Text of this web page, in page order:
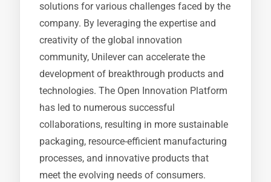
solutions for various challenges faced by the
company. By leveraging the expertise and
creativity of the global innovation
community, Unilever can accelerate the
development of breakthrough products and
technologies. The Open Innovation Platform
has led to numerous successful
collaborations, resulting in more sustainable
packaging, resource-efficient manufacturing
processes, and innovative products that
meet the evolving needs of consumers.